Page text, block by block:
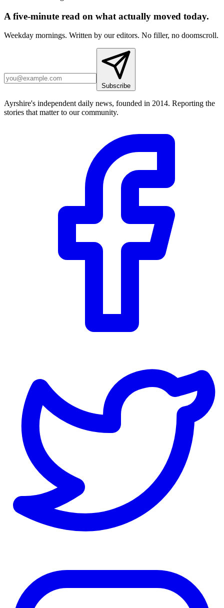
A five-minute read on what actually moved today.
Weekday mornings. Written by our editors. No filler, no doomscroll.
Subscribe
Ayrshire's independent daily news, founded in 2014. Reporting the
stories that matter to our community.